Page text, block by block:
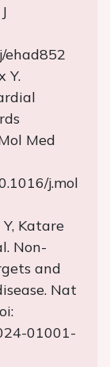
ehad852
Y.
Med
j.mol
Katare
Non-
and
Nat
01001-